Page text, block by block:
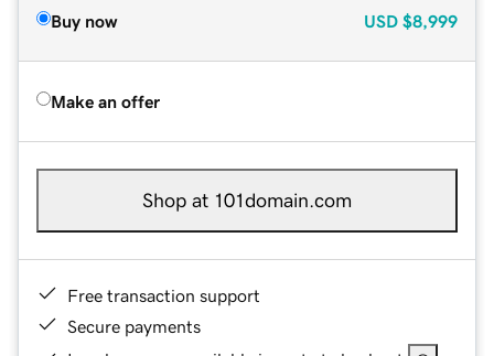
Buy now USD $8,999
Make an offer
Shop at 101domain.com
Free transaction support
Secure payments